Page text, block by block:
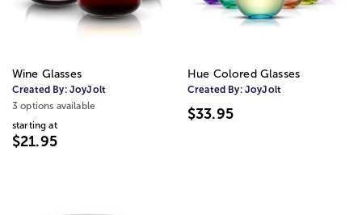
Wine Glasses
Created By: JoyJolt
3 options available
starting at
$21.95
Hue Colored Glasses
Created By: JoyJolt
$33.95